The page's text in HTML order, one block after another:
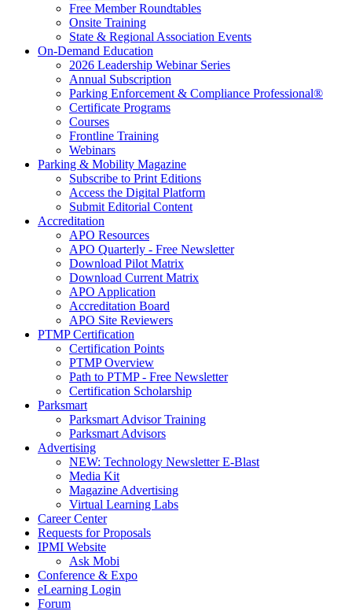
Free Member Roundtables
Onsite Training
State & Regional Association Events
On-Demand Education
2026 Leadership Webinar Series
Annual Subscription
Parking Enforcement & Compliance Professional®
Certificate Programs
Courses
Frontline Training
Webinars
Parking & Mobility Magazine
Subscribe to Print Editions
Access the Digital Platform
Submit Editorial Content
Accreditation
APO Resources
APO Quarterly - Free Newsletter
Download Pilot Matrix
Download Current Matrix
APO Application
Accreditation Board
APO Site Reviewers
PTMP Certification
Certification Points
PTMP Overview
Path to PTMP - Free Newsletter
Certification Scholarship
Parksmart
Parksmart Advisor Training
Parksmart Advisors
Advertising
NEW: Technology Newsletter E-Blast
Media Kit
Magazine Advertising
Virtual Learning Labs
Career Center
Requests for Proposals
IPMI Website
Ask Mobi
Conference & Expo
eLearning Login
Forum